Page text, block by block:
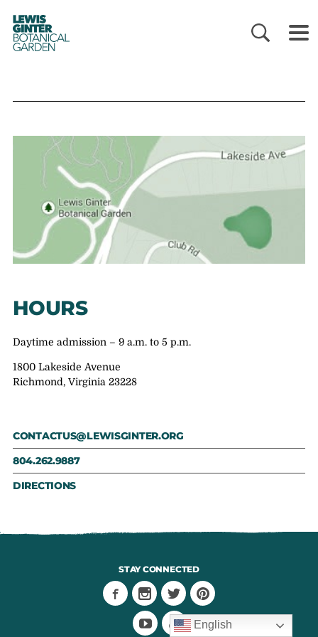
LEWIS
GINTER
BOTANICAL
GARDEN
HOURS
Daytime admission – 9 a.m. to 5 p.m.
1800 Lakeside Avenue
Richmond, Virginia 23228
CONTACTUS@LEWISGINTER.ORG
804.262.9887
DIRECTIONS
STAY CONNECTED
English